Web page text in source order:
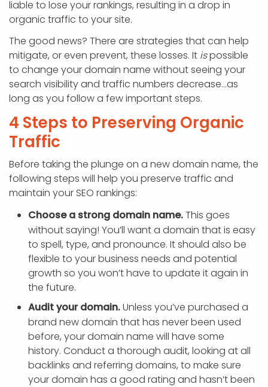
liable to lose your rankings, resulting in a drop in
organic traffic to your site.
The good news? There are strategies that can help
mitigate, or even prevent, these losses. It ispossible
to change your domain name without seeing your
search visibility and traffic numbers decrease…as
long as you follow a few important steps.
4 Steps to Preserving Organic
Traffic
Before taking the plunge on a new domain name, the
following steps will help you preserve traffic and
maintain your SEO rankings:
Choose a strong domain name.This goes
without saying! You’ll want a domain that is easy
to spell, type, and pronounce. It should also be
flexible to your business needs and potential
growth so you won’t have to update it again in
the future.
Audit your domain.Unless you’ve purchased a
brand new domain that has never been used
before, your domain name will have some
history. Conduct a thorough audit, looking at all
backlinks and referring domains, to make sure
your domain has a good rating and hasn’t been